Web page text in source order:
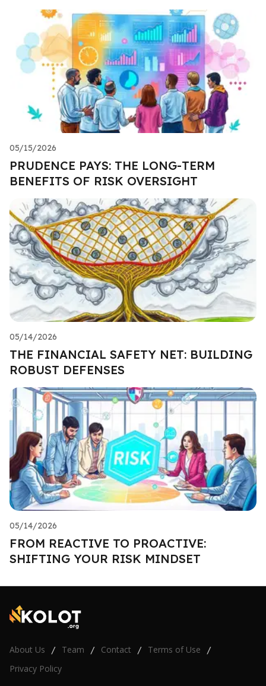
05/15/2026
PRUDENCE PAYS: THE LONG-TERM
BENEFITS OF RISK OVERSIGHT
05/14/2026
THE FINANCIAL SAFETY NET: BUILDING
ROBUST DEFENSES
05/14/2026
FROM REACTIVE TO PROACTIVE:
SHIFTING YOUR RISK MINDSET
About Us / Team / Contact / Terms of Use /
Privacy Policy